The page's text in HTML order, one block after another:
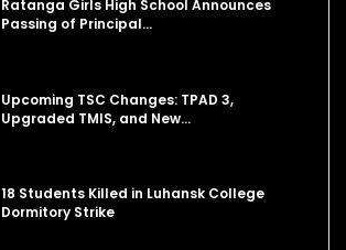
Ratanga Girls High School Announces
Passing of Principal…
Upcoming TSC Changes: TPAD 3,
Upgraded TMIS, and New…
18 Students Killed in Luhansk College
Dormitory Strike